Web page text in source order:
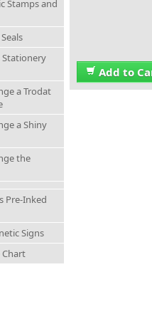
Stamps and
a Trodat
a Shiny
the
Pre-Inked
Signs
Chart
Add to